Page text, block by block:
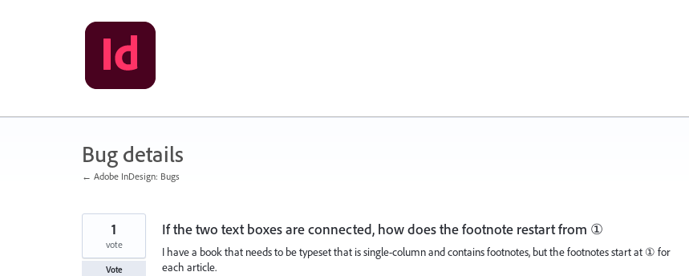
Bug details
← Adobe InDesign: Bugs
If the two text boxes are connected, how does the footnote restart from ①
I have a book that needs to be typeset that is single-column and contains footnotes, but the footnotes start at ① for
each article.
1
vote
Vote